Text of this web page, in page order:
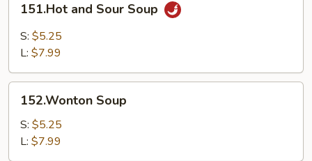
and
Sour
Soup
151.Hot and Sour Soup
S: $5.25
L: $7.99
Soup
152.Wonton Soup
S: $5.25
L: $7.99